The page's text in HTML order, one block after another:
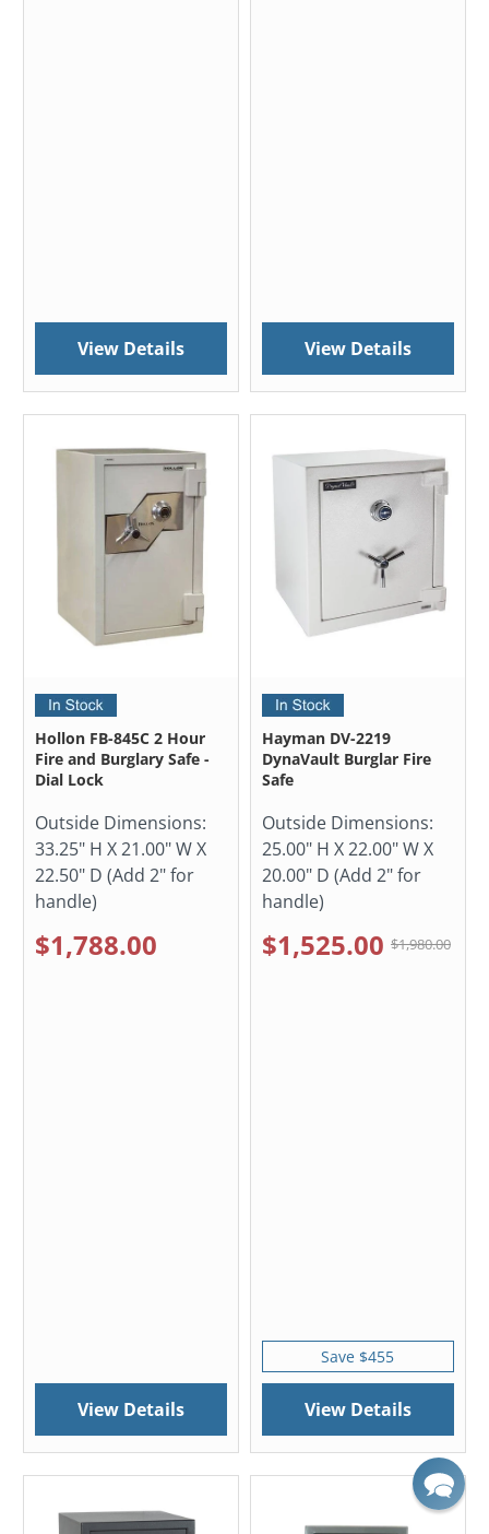
View Details View Details
Hollon FB-845C 2 Hour
Fire and Burglary Safe -
Dial Lock
Outside Dimensions:
33.25" H X 21.00" W X
22.50" D (Add 2" for
handle)
$1,788.00
View Details
Hayman DV-2219
DynaVault Burglar Fire
Safe
Outside Dimensions:
25.00" H X 22.00" W X
20.00" D (Add 2" for
handle)
$1,525.00 $1,980.00
Save $455
View Details